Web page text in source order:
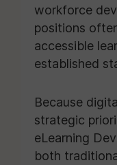
workforce
positions
accessible
established
Because
strategic
eLearning
both